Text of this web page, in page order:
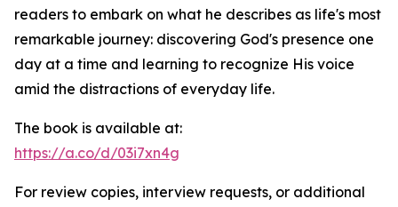
readers to embark on what he describes as life's most
remarkable journey: discovering God's presence one
day at a time and learning to recognize His voice
amid the distractions of everyday life.
The book is available at:
https://a.co/d/03i7xn4g
For review copies, interview requests, or additional